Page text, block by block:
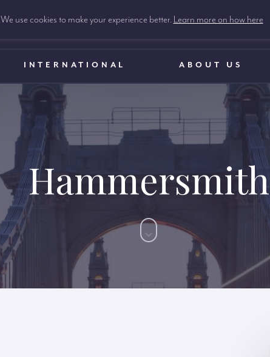
INTERNATIONAL ABOUT US
Hammersmith
We use cookies to make your experience better. Learn more on how here